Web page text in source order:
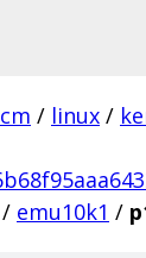
/ linux /
/ emu10k1 /